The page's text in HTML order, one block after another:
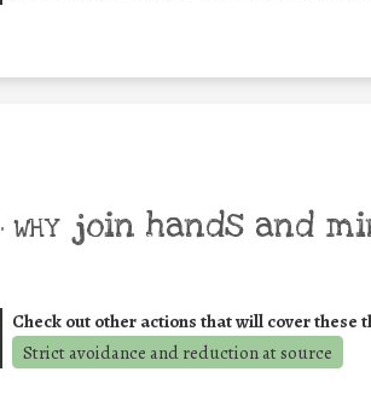
• WHY join hands and
Check out other actions that will cover these
Strict avoidance and reduction at source